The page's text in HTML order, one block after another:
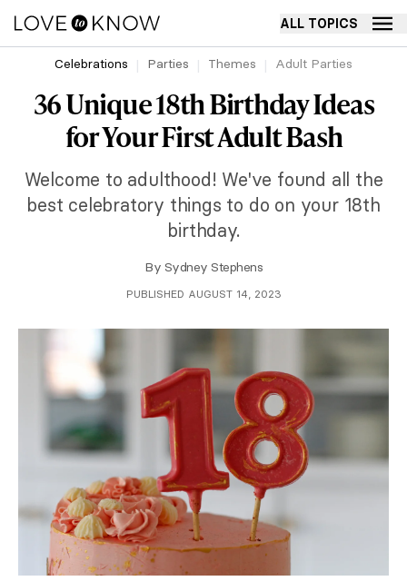
ALL TOPICS
Celebrations Parties Themes Adult Parties
36 Unique 18th Birthday Ideas
for Your First Adult Bash
Welcome to adulthood! We've found all the
best celebratory things to do on your 18th
birthday.
By Sydney Stephens
PUBLISHED AUGUST 14, 2023